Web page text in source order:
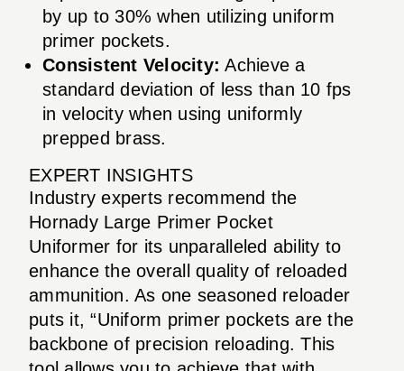
by up to 30% when utilizing uniform
primer pockets.
Consistent Velocity: Achieve a
standard deviation of less than 10 fps
in velocity when using uniformly
prepped brass.
EXPERT INSIGHTS
Industry experts recommend the
Hornady Large Primer Pocket
Uniformer for its unparalleled ability to
enhance the overall quality of reloaded
ammunition. As one seasoned reloader
puts it, “Uniform primer pockets are the
backbone of precision reloading. This